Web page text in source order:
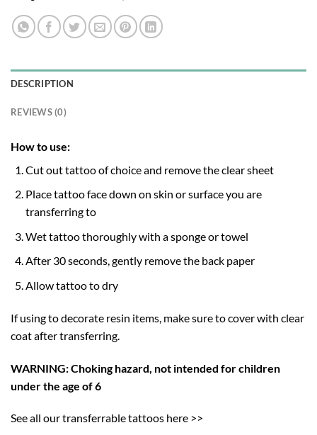
DESCRIPTION
REVIEWS (0)
How to use:
Cut out tattoo of choice and remove the clear sheet
Place tattoo face down on skin or surface you are
transferring to
Wet tattoo thoroughly with a sponge or towel
After 30 seconds, gently remove the back paper
Allow tattoo to dry
If using to decorate resin items, make sure to cover with clear
coat after transferring.
WARNING: Choking hazard, not intended for children
under the age of 6
See all our transferrable tattoos here >>